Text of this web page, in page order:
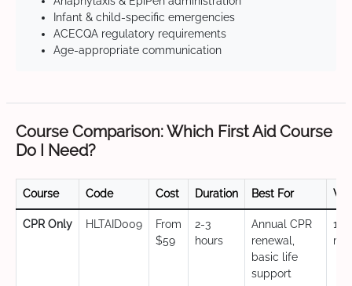
Infant & child-specific emergencies
ACECQA regulatory requirements
Age-appropriate communication
Course Comparison: Which First Aid Course
Do I Need?
Course Code Cost Duration Best For
CPR Only HLTAID009
From
$59
2-3
hours
Annual CPR
renewal,
basic life
support
12